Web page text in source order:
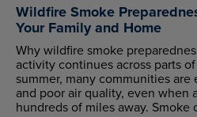
Wildfire Smoke
Your Family and Home
Why wildfire smoke
activity continues across parts
summer, many communities
and poor air quality, even when
hundreds of miles away. Smoke